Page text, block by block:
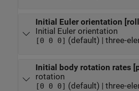
Initial Euler orientation
Initial Euler orientation
[0 0 0] (default) | three-
Initial body rotation rates
rotation
[0 0 0] (default) | three-